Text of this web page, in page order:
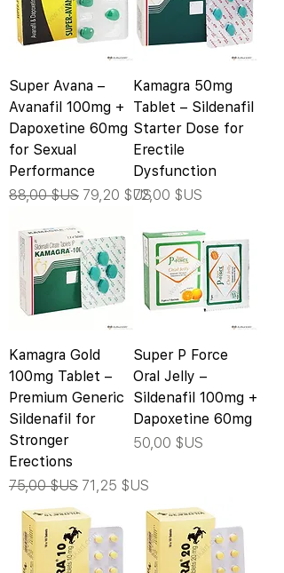
Super Avana –
Avanafil 100mg +
Dapoxetine 60mg
for Sexual
Performance
Prix original
88,00 $US Prix promotionnel
79,20 $US
Kamagra 50mg
Tablet – Sildenafil
Starter Dose for
Erectile
Dysfunction
Prix
72,00 $US
Kamagra Gold
100mg Tablet –
Premium Generic
Sildenafil for
Stronger
Erections
Prix original
75,00 $US Prix promotionnel
71,25 $US
Super P Force
Oral Jelly –
Sildenafil 100mg +
Dapoxetine 60mg
Prix
50,00 $US